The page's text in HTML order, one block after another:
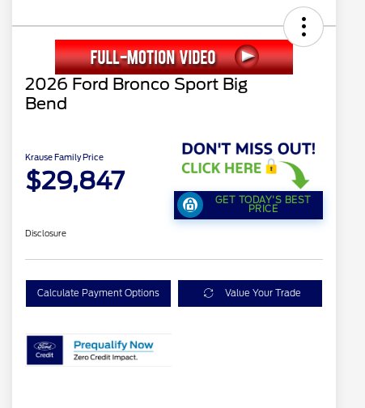
2026 Ford Bronco Sport Big
Bend
Krause Family Price
$29,847
GET TODAY'S BEST
PRICE
Disclosure
Calculate Payment Options Value Your Trade